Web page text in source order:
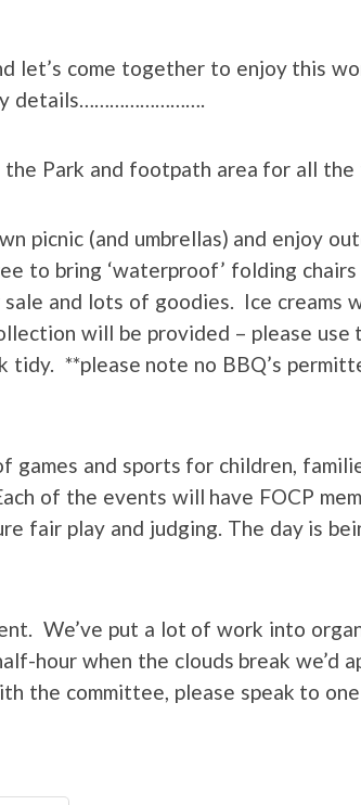
let’s come together to enjoy this
details…………………….
Park and footpath area for all the
picnic (and umbrellas) and enjoy
to bring ‘waterproof’ folding
and lots of goodies. Ice creams
will be provided – please use
tidy. **please note no BBQ’s
games and sports for children,
of the events will have FOCP
fair play and judging. The day is
We’ve put a lot of work into
hour when the clouds break we’d
the committee, please speak to one